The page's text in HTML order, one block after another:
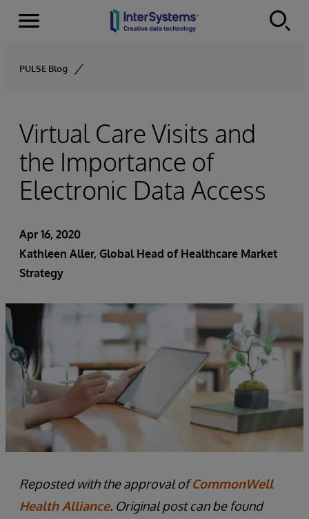
Skip to content
Menu
PULSE Blog
Virtual Care Visits and
the Importance of
Electronic Data Access
Apr 16, 2020
Kathleen Aller, Global Head of Healthcare Market
Strategy
Reposted with the approval ofCommonWell
Health Alliance. Original post can be found